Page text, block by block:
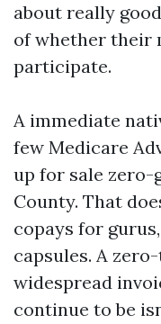
about really
of whether their
participate.
A immediate
few Medicare
up for sale zero-
County. That
copays for
capsules. A
widespread
continue to be